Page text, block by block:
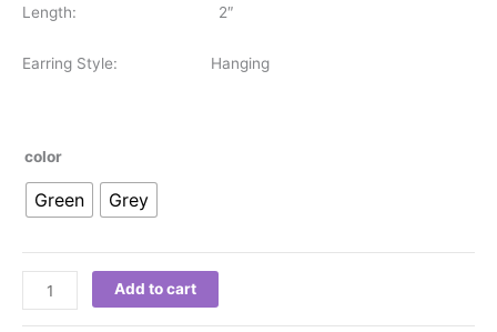
Length: 2″
Earring Style: Hanging
color
Green Grey
Add to cart